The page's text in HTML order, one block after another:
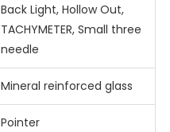
Back Light, Hollow Out,
TACHYMETER, Small three
needle
Mineral reinforced glass
Pointer